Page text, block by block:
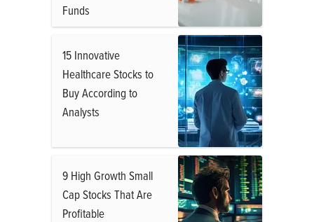
Funds
15 Innovative
Healthcare Stocks to
Buy According to
Analysts
9 High Growth Small
Cap Stocks That Are
Profitable